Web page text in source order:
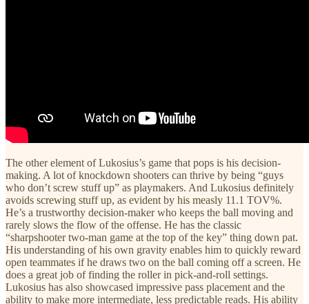
The other element of Lukosius’s game that pops is his decision-
making. A lot of knockdown shooters can thrive by being “guys
who don’t screw stuff up” as playmakers. And Lukosius definitely
avoids screwing stuff up, as evident by his measly 11.1 TOV%.
He’s a trustworthy decision-maker who keeps the ball moving and
rarely slows the flow of the offense. He has the classic
“sharpshooter two-man game at the top of the key” thing down pat.
His understanding of his own gravity enables him to quickly reward
open teammates if he draws two on the ball coming off a screen. He
does a great job of finding the roller in pick-and-roll settings.
Lukosius has also showcased impressive pass placement and the
ability to make more intermediate, less predictable reads. His ability